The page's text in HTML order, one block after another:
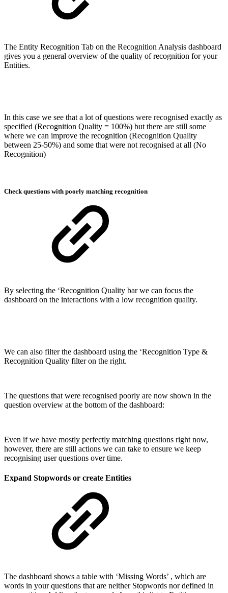
The Entity Recognition Tab on the Recognition Analysis dashboard
gives you a general overview of the quality of recognition for your
Entities.
In this case we see that a lot of questions were recognised exactly as
specified (Recognition Quality = 100%) but there are still some
where we can improve the recognition (Recognition Quality
between 25-50%) and some that were not recognised at all (No
Recognition)
Check questions with poorly matching recognition
By selecting the ‘Recognition Quality bar we can focus the
dashboard on the interactions with a low recognition quality.
We can also filter the dashboard using the ‘Recognition Type &
Recognition Quality filter on the right.
The questions that were recognised poorly are now shown in the
question overview at the bottom of the dashboard:
Even if we have mostly perfectly matching questions right now,
however, there are still actions we can take to ensure we keep
recognising user questions over time.
Expand Stopwords or create Entities
The dashboard shows a table with ‘Missing Words’ , which are
words in your questions that are neither Stopwords nor defined in